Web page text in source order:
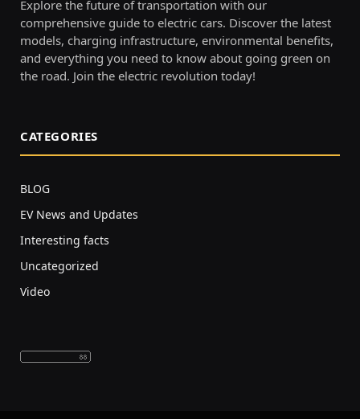
Explore the future of transportation with our
comprehensive guide to electric cars. Discover the latest
models, charging infrastructure, environmental benefits,
and everything you need to know about going green on
the road. Join the electric revolution today!
CATEGORIES
BLOG
EV News and Updates
Interesting facts
Uncategorized
Video